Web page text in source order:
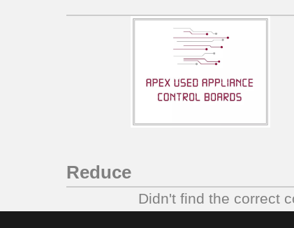
Reduce
Didn't find the correct